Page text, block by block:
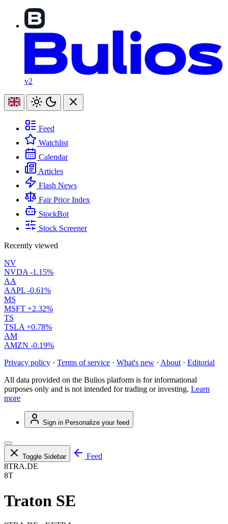
v2
Feed
Watchlist
Calendar
Articles
Flash News
Fair Price Index
StockBot
Stock Screener
Recently viewed
NV
NVDA -1.15%
AA
AAPL -0.61%
MS
MSFT +2.32%
TS
TSLA +0.78%
AM
AMZN -0.19%
Privacy policy · Terms of service · What's new · About · Editorial
All data provided on the Bulios platform is for informational
purposes only and is not intended for trading or investing. Learn
more
Sign in Personalize your feed
Toggle Sidebar
Feed
8TRA.DE
8T
Traton SE